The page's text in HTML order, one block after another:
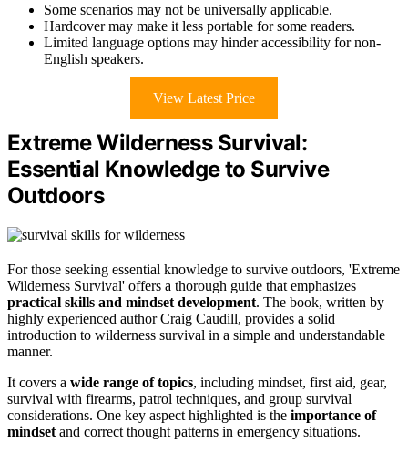
Some scenarios may not be universally applicable.
Hardcover may make it less portable for some readers.
Limited language options may hinder accessibility for non-
English speakers.
View Latest Price
Extreme Wilderness Survival:
Essential Knowledge to Survive
Outdoors
For those seeking essential knowledge to survive outdoors, 'Extreme
Wilderness Survival' offers a thorough guide that emphasizes
practical skills and mindset development. The book, written by
highly experienced author Craig Caudill, provides a solid
introduction to wilderness survival in a simple and understandable
manner.
It covers a wide range of topics, including mindset, first aid, gear,
survival with firearms, patrol techniques, and group survival
considerations. One key aspect highlighted is the importance of
mindset and correct thought patterns in emergency situations.